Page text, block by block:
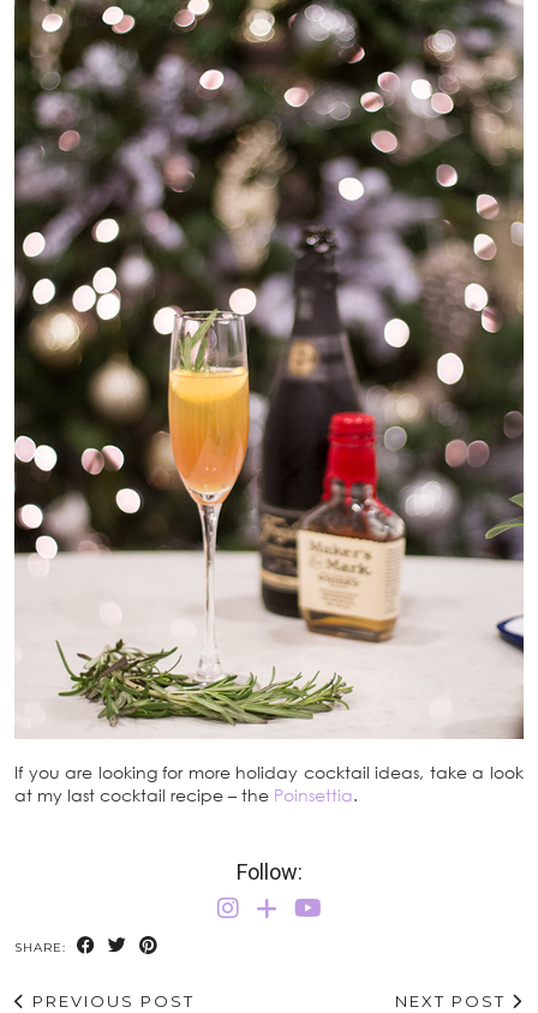
If you are looking for more holiday cocktail ideas, take a look
at my last cocktail recipe – the Poinsettia.
Follow:
SHARE:
PREVIOUS POST
NEXT POST